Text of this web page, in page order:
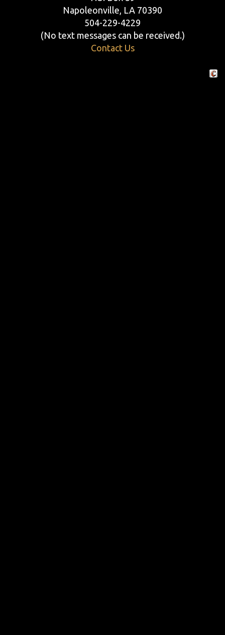
Napoleonville, LA 70390
504-229-4229
(No text messages can be received.)
Contact Us